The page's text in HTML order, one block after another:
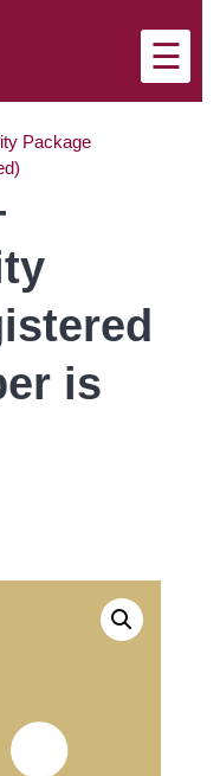
×
☰
Package
is